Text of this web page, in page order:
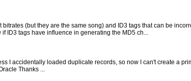
(but they are the same song) and ID3 tags that can be
ID3 tags have influence in generating the MD5 ch...
I accidentally loaded duplicate records, so now I can't create a
Thanks ...